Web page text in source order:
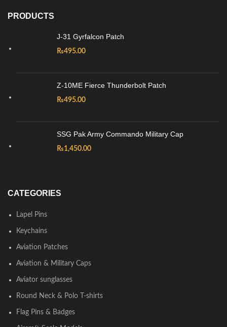
PRODUCTS
J-31 Gyrfalcon Patch
₨495.00
Z-10ME Fierce Thunderbolt Patch
₨495.00
SSG Pak Army Commando Military Cap
₨1,450.00
CATEGORIES
Lapel Pins
Keychains
Aviation Patches
Aviation & Military Caps
Aviator sunglasses
Round Neck & Polo T-shirts
Flag Pins & Badges